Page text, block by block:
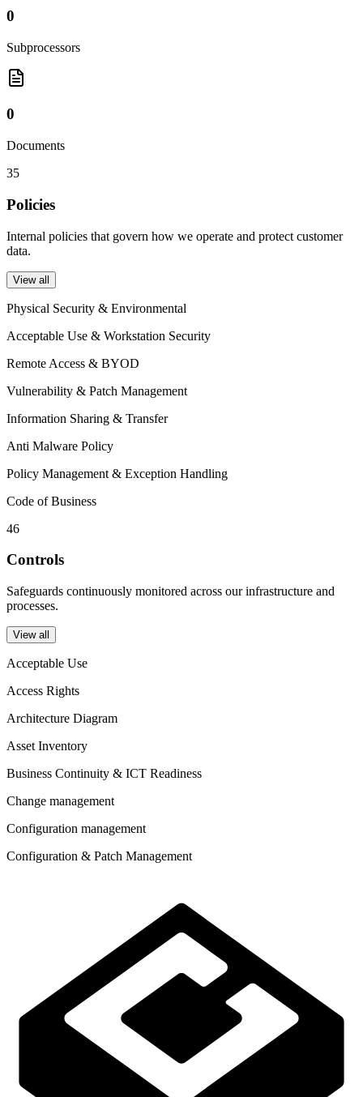
0
Subprocessors
0
Documents
35
Policies
Internal policies that govern how we operate and protect customer
data.
View all
Physical Security & Environmental
Acceptable Use & Workstation Security
Remote Access & BYOD
Vulnerability & Patch Management
Information Sharing & Transfer
Anti Malware Policy
Policy Management & Exception Handling
Code of Business
46
Controls
Safeguards continuously monitored across our infrastructure and
processes.
View all
Acceptable Use
Access Rights
Architecture Diagram
Asset Inventory
Business Continuity & ICT Readiness
Change management
Configuration management
Configuration & Patch Management